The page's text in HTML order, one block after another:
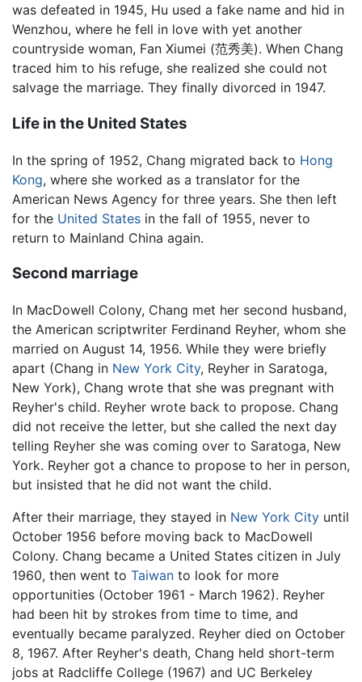
was defeated in 1945, Hu used a fake name and hid in
Wenzhou, where he fell in love with yet another
countryside woman, Fan Xiumei (范秀美). When Chang
traced him to his refuge, she realized she could not
salvage the marriage. They finally divorced in 1947.
Life in the United States
In the spring of 1952, Chang migrated back to Hong
Kong, where she worked as a translator for the
American News Agency for three years. She then left
for the United States in the fall of 1955, never to
return to Mainland China again.
Second marriage
In MacDowell Colony, Chang met her second husband,
the American scriptwriter Ferdinand Reyher, whom she
married on August 14, 1956. While they were briefly
apart (Chang in New York City, Reyher in Saratoga,
New York), Chang wrote that she was pregnant with
Reyher's child. Reyher wrote back to propose. Chang
did not receive the letter, but she called the next day
telling Reyher she was coming over to Saratoga, New
York. Reyher got a chance to propose to her in person,
but insisted that he did not want the child.
After their marriage, they stayed in New York City until
October 1956 before moving back to MacDowell
Colony. Chang became a United States citizen in July
1960, then went to Taiwan to look for more
opportunities (October 1961 - March 1962). Reyher
had been hit by strokes from time to time, and
eventually became paralyzed. Reyher died on October
8, 1967. After Reyher's death, Chang held short-term
jobs at Radcliffe College (1967) and UC Berkeley